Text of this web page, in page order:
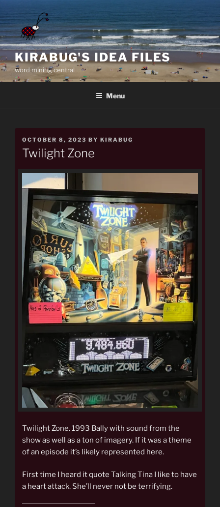
to
content
KIRABUG'S IDEA FILES
word mining central
Menu
POSTED
ON
OCTOBER 8, 2023 BY KIRABUG
Twilight Zone
Twilight Zone. 1993 Bally with sound from the
show as well as a ton of imagery. If it was a theme
of an episode it’s likely represented here.
First time I heard it quote Talking Tina I like to have
a heart attack. She’ll never not be terrifying.